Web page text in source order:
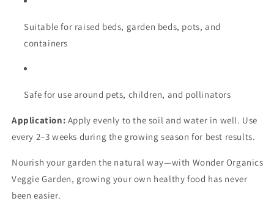
Suitable for raised beds, garden beds, pots, and
containers
Safe for use around pets, children, and pollinators
Application: Apply evenly to the soil and water in well. Use
every 2–3 weeks during the growing season for best results.
Nourish your garden the natural way—with Wonder Organics
Veggie Garden, growing your own healthy food has never
been easier.